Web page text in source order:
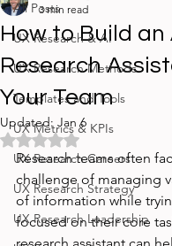
All Posts
UX Research & AI
UX Research Methods
Templates and Tools
UX Metrics & KPIs
UX Research Careers
UX Research Strategy
UX Research Leadership
How to Build an
Research
Your Team
3 min read
Updated: Jan 6
Rated NaN out of 5 stars.
Research teams often
challenge of managing
of information while
focused on their core